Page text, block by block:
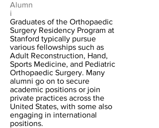
Alumn
i
Graduates of the Orthopaedic
Surgery Residency Program at
Stanford typically pursue
various fellowships such as
Adult Reconstruction, Hand,
Sports Medicine, and Pediatric
Orthopaedic Surgery. Many
alumni go on to secure
academic positions or join
private practices across the
United States, with some also
engaging in international
positions.